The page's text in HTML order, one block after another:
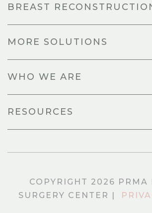
BREAST
MORE SOLUTIONS
WHO WE ARE
RESOURCES
COPYRIGHT 2026 PRMA
SURGERY CENTER |